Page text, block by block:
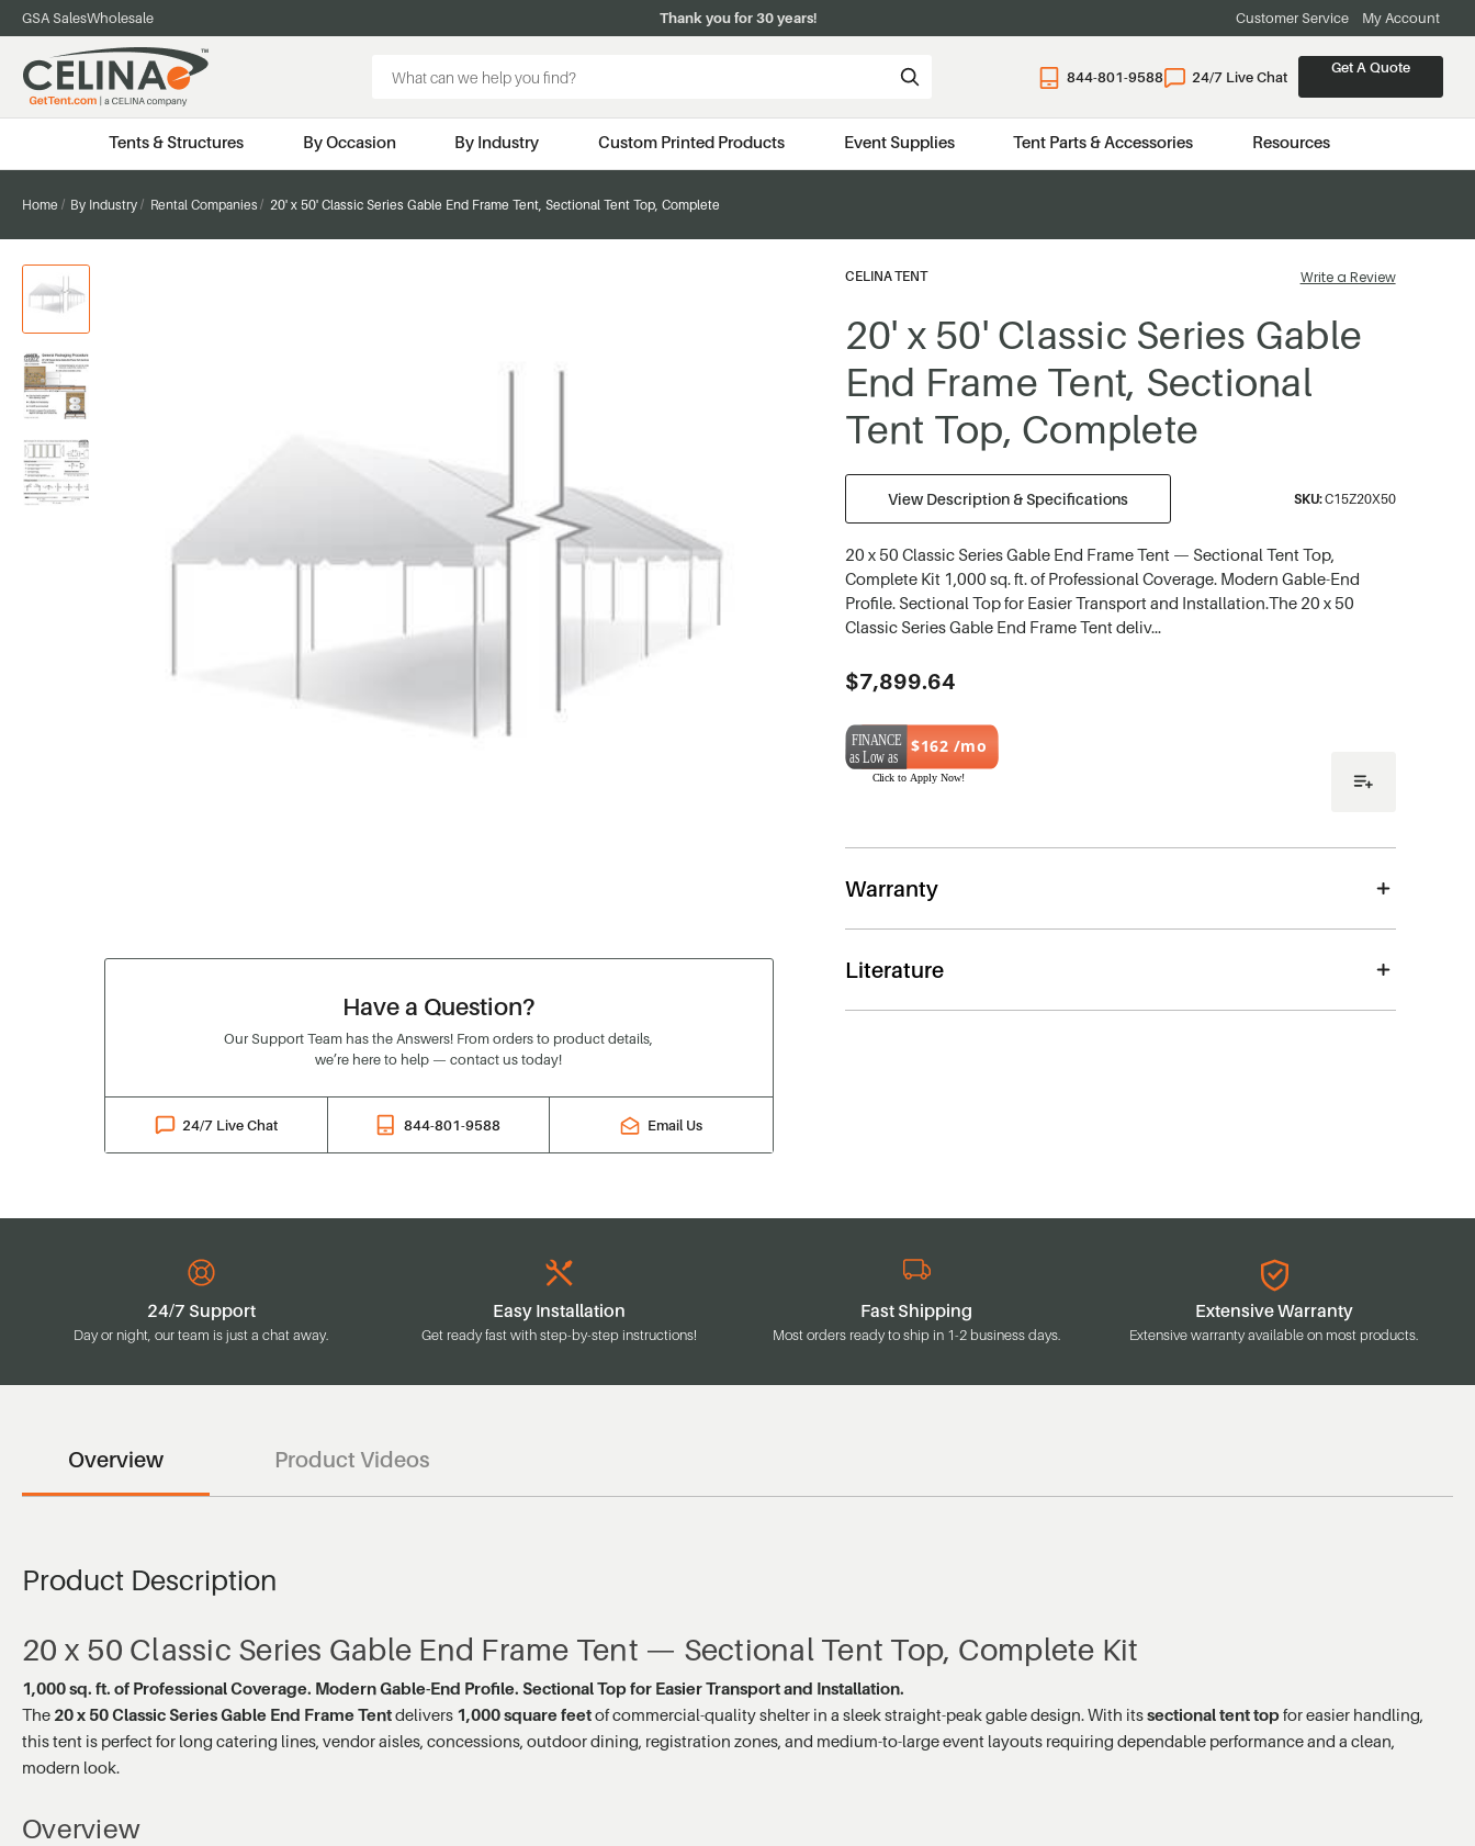
GSA SalesWholesale Thank you for 30 years! Customer Service My Account
Keyword:
844-801-9588 24/7 Live Chat
Get A Quote
Tents & Structures By Occasion By Industry Custom Printed Products Event Supplies Tent Parts & Accessories Resources
Home By Industry Rental Companies 20' x 50' Classic Series Gable End Frame Tent, Sectional Tent Top, Complete
Have a Question?
Our Support Team has the Answers! From orders to product details,
we’re here to help — contact us today!
24/7 Live Chat 844-801-9588 Email Us
CELINA TENT Write a Review
20' x 50' Classic Series Gable
End Frame Tent, Sectional
Tent Top, Complete
View Description & Specifications SKU:C15Z20X50
20 x 50 Classic Series Gable End Frame Tent — Sectional Tent Top,
Complete Kit 1,000 sq. ft. of Professional Coverage. Modern Gable-End
Profile. Sectional Top for Easier Transport and Installation.The 20 x 50
Classic Series Gable End Frame Tent deliv…
Current
Stock:
$7,899.64
$162 /mo
Warranty
Literature
24/7 Support
Day or night, our team is just a chat away.
Easy Installation
Get ready fast with step-by-step instructions!
Fast Shipping
Most orders ready to ship in 1-2 business days.
Extensive Warranty
Extensive warranty available on most products.
Overview Product Videos
Product Description
20 x 50 Classic Series Gable End Frame Tent — Sectional Tent Top, Complete Kit
1,000 sq. ft. of Professional Coverage. Modern Gable-End Profile. Sectional Top for Easier Transport and Installation.
The 20 x 50 Classic Series Gable End Frame Tentdelivers 1,000 square feetof commercial-quality shelter in a sleek straight-peak gable design. With itssectional tent topfor easier handling,
this tent is perfect for long catering lines, vendor aisles, concessions, outdoor dining, registration zones, and medium-to-large event layouts requiring dependable performance and a clean,
modern look.
Overview